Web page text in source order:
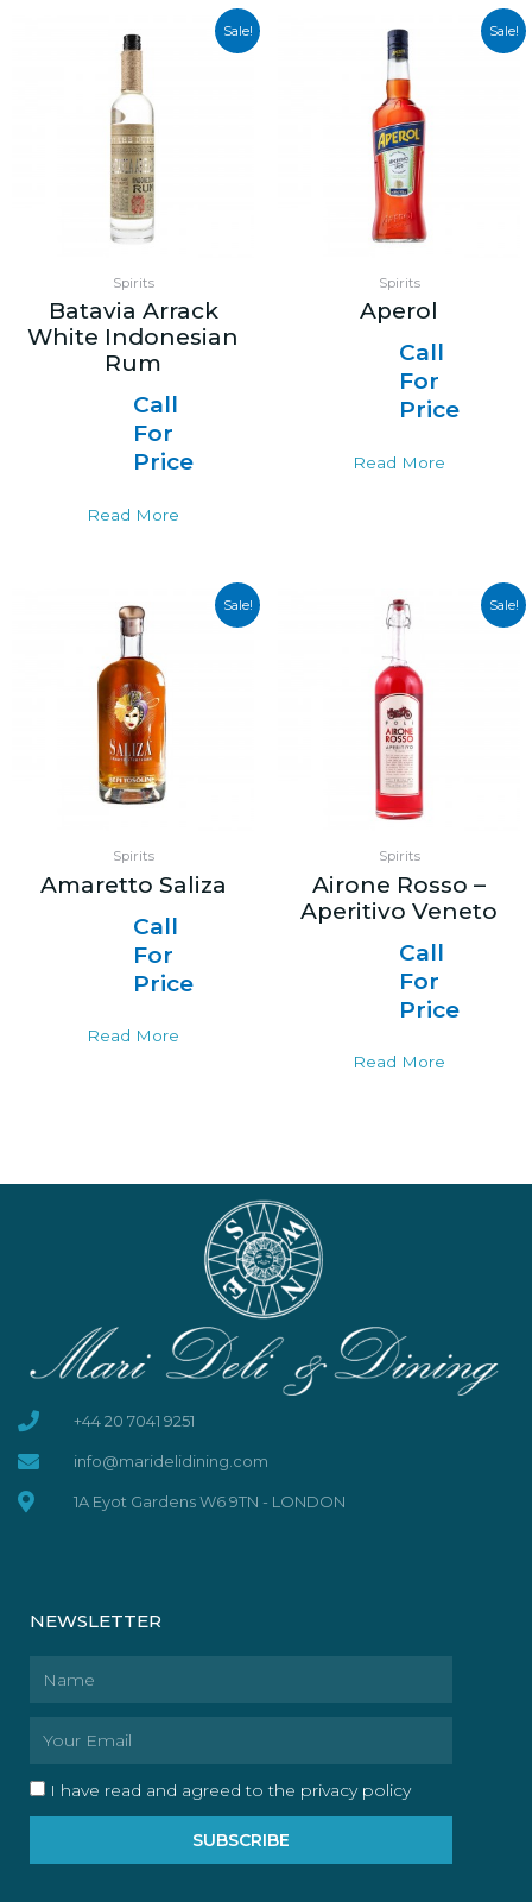
Sale!
Spirits
Batavia Arrack
White Indonesian
Rum
Call
For
Price
Read More
Sale!
Spirits
Aperol
Call
For
Price
Read More
Sale!
Spirits
Amaretto Saliza
Call
For
Price
Read More
Sale!
Spirits
Airone Rosso –
Aperitivo Veneto
Call
For
Price
Read More
+44 20 7041 9251
info@maridelidining.com
1A Eyot Gardens W6 9TN - LONDON
NEWSLETTER
I have read and agreed to the privacy policy
SUBSCRIBE